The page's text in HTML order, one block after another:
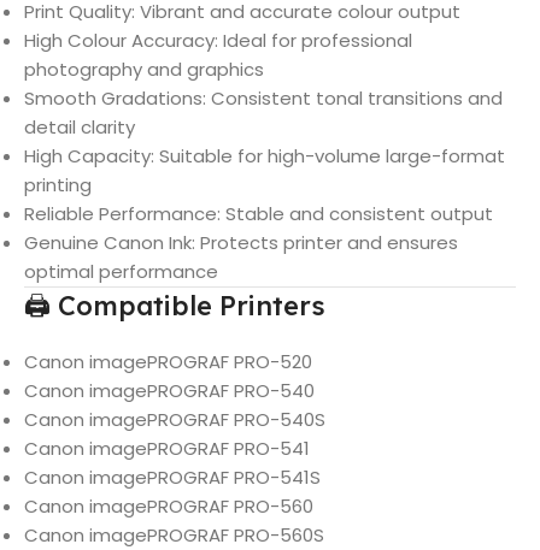
Print Quality: Vibrant and accurate colour output
High Colour Accuracy: Ideal for professional
photography and graphics
Smooth Gradations: Consistent tonal transitions and
detail clarity
High Capacity: Suitable for high-volume large-format
printing
Reliable Performance: Stable and consistent output
Genuine Canon Ink: Protects printer and ensures
optimal performance
🖨️ Compatible Printers
Canon imagePROGRAF PRO-520
Canon imagePROGRAF PRO-540
Canon imagePROGRAF PRO-540S
Canon imagePROGRAF PRO-541
Canon imagePROGRAF PRO-541S
Canon imagePROGRAF PRO-560
Canon imagePROGRAF PRO-560S